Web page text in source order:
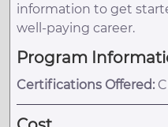
information to get
well-paying career.
Program
Certifications Offered: